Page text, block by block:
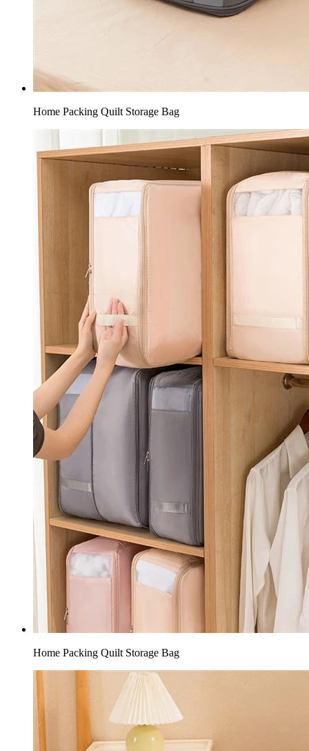
Home Packing Quilt Storage Bag
Home Packing Quilt Storage Bag